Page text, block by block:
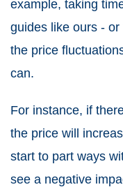
example, taking
guides like ours -
the price
can.
For instance, if
the price will
start to part ways
see a negative